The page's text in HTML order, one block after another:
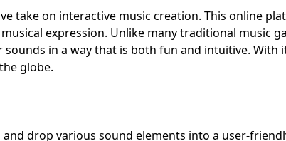
take on interactive music creation. This online
expression. Unlike many traditional music
in a way that is both fun and intuitive. With
globe.
drop various sound elements into a user-